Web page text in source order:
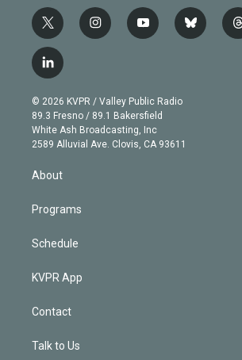
t
w
i
t
e
r
i
n
g
r
a
m
y
o
b
e
b
l
t
l
i
n
k
e
d
© 2026 KVPR / Valley Public Radio
89.3 Fresno / 89.1 Bakersfield
White Ash Broadcasting, Inc
2589 Alluvial Ave. Clovis, CA 93611
About
Programs
Schedule
KVPR App
Contact
Talk to Us